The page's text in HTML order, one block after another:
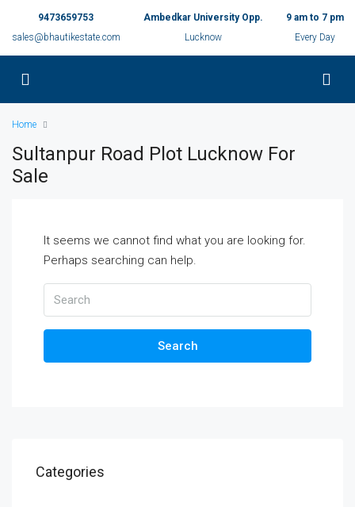
9473659753
sales@bhautikestate.com
Ambedkar University Opp.
Lucknow
9 am to 7 pm
Every Day
Home
Sultanpur Road Plot Lucknow For
Sale
It seems we cannot find what you are looking for.
Perhaps searching can help.
Search
Categories